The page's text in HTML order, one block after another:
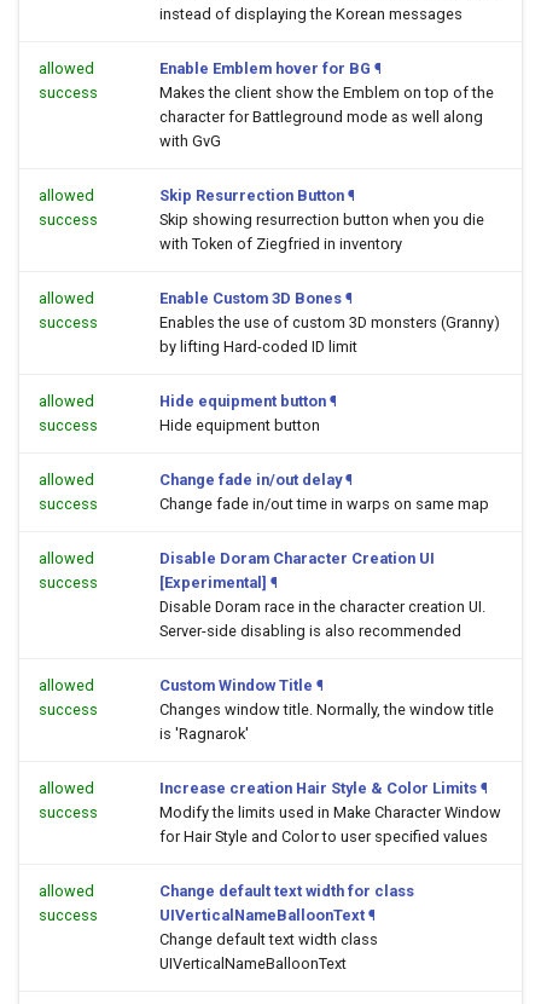
instead of displaying the Korean messages
allowed
success
Enable Emblem hover for BG ¶
Makes the client show the Emblem on top of the
character for Battleground mode as well along
with GvG
allowed
success
Skip Resurrection Button ¶
Skip showing resurrection button when you die
with Token of Ziegfried in inventory
allowed
success
Enable Custom 3D Bones ¶
Enables the use of custom 3D monsters (Granny)
by lifting Hard-coded ID limit
allowed
success
Hide equipment button ¶
Hide equipment button
allowed
success
Change fade in/out delay ¶
Change fade in/out time in warps on same map
allowed
success
Disable Doram Character Creation UI
[Experimental] ¶
Disable Doram race in the character creation UI.
Server-side disabling is also recommended
allowed
success
Custom Window Title ¶
Changes window title. Normally, the window title
is 'Ragnarok'
allowed
success
Increase creation Hair Style & Color Limits ¶
Modify the limits used in Make Character Window
for Hair Style and Color to user specified values
allowed
success
Change default text width for class
UIVerticalNameBalloonText ¶
Change default text width class
UIVerticalNameBalloonText